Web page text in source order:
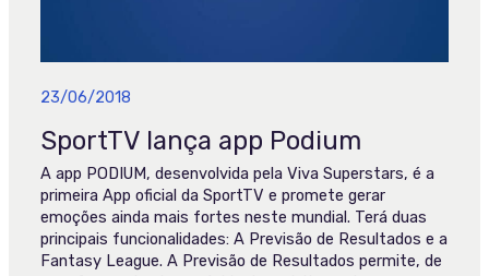
23/06/2018
SportTV lança app Podium
A app PODIUM, desenvolvida pela Viva Superstars, é a
primeira App oficial da SportTV e promete gerar
emoções ainda mais fortes neste mundial. Terá duas
principais funcionalidades: A Previsão de Resultados e a
Fantasy League. A Previsão de Resultados permite, de